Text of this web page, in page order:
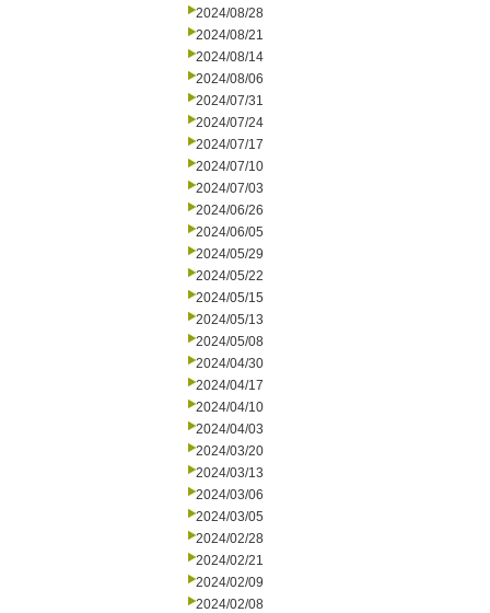
2024/08/28
2024/08/21
2024/08/14
2024/08/06
2024/07/31
2024/07/24
2024/07/17
2024/07/10
2024/07/03
2024/06/26
2024/06/05
2024/05/29
2024/05/22
2024/05/15
2024/05/13
2024/05/08
2024/04/30
2024/04/17
2024/04/10
2024/04/03
2024/03/20
2024/03/13
2024/03/06
2024/03/05
2024/02/28
2024/02/21
2024/02/09
2024/02/08